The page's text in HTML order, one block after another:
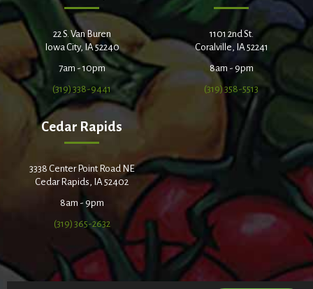
22 S. Van Buren
Iowa City, IA 52240
7am - 10pm
(319) 338-9441
1101 2nd St.
Coralville, IA 52241
8am - 9pm
(319) 358-5513
Cedar Rapids
3338 Center Point Road NE
Cedar Rapids, IA 52402
8am - 9pm
(319) 365-2632